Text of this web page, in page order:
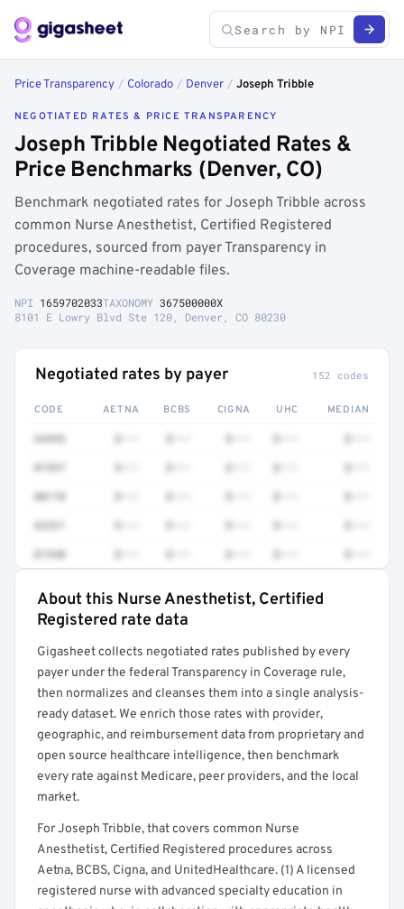
Price Transparency / Colorado / Denver / Joseph Tribble
NEGOTIATED RATES & PRICE TRANSPARENCY
Joseph Tribble Negotiated Rates &
Price Benchmarks (Denver, CO)
Benchmark negotiated rates for Joseph Tribble across
common Nurse Anesthetist, Certified Registered
procedures, sourced from payer Transparency in
Coverage machine-readable files.
NPI 1659702033TAXONOMY 367500000X
8101 E Lowry Blvd Ste 120, Denver, CO 80230
Negotiated rates by payer 152 codes
CODE AETNA BCBS CIGNA UHC MEDIAN
64493
01937
00170
62321
01940
Full rate detail is locked
About this Nurse Anesthetist, Certified
Registered rate data
Gigasheet collects negotiated rates published by every
payer under the federal Transparency in Coverage rule,
then normalizes and cleanses them into a single analysis-
ready dataset. We enrich those rates with provider,
geographic, and reimbursement data from proprietary and
open source healthcare intelligence, then benchmark
every rate against Medicare, peer providers, and the local
market.
For Joseph Tribble, that covers common Nurse
Anesthetist, Certified Registered procedures across
Aetna, BCBS, Cigna, and UnitedHealthcare. (1) A licensed
registered nurse with advanced specialty education in